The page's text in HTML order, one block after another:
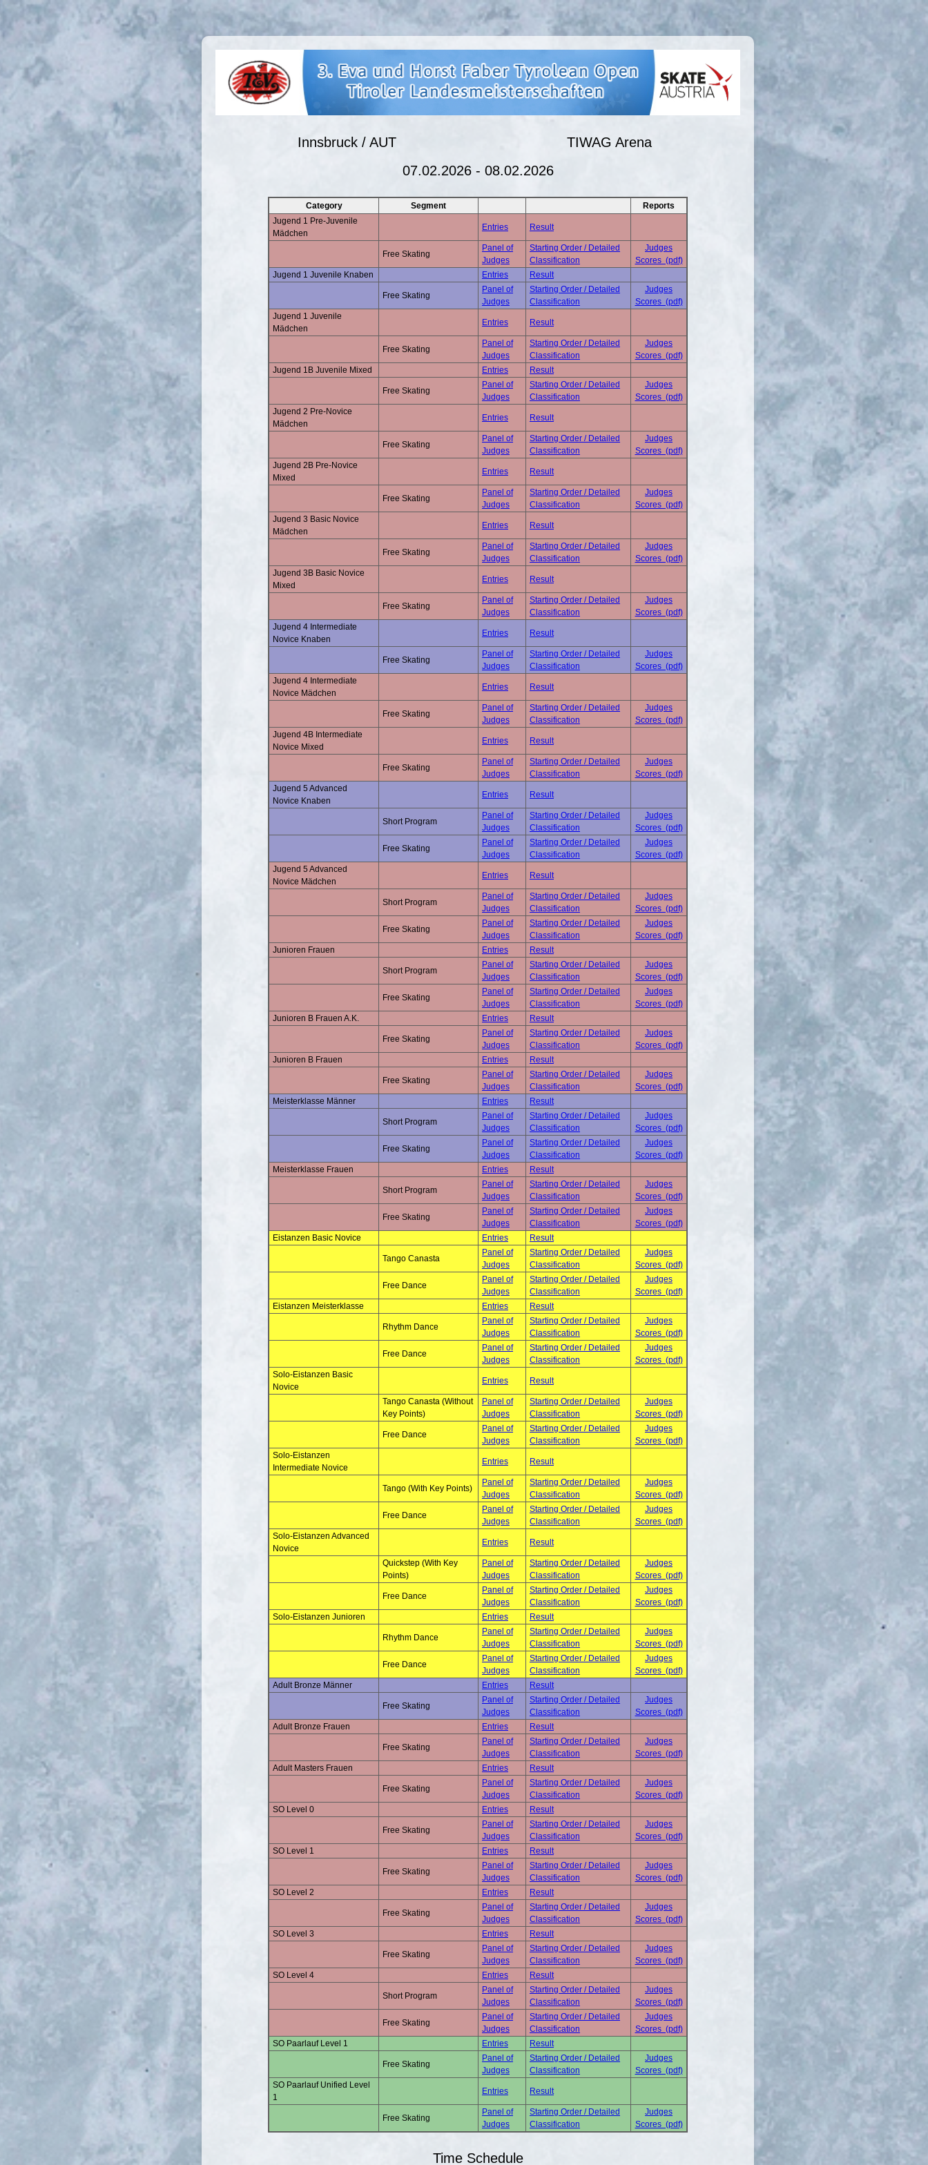
Innsbruck / AUT
TIWAG Arena
07.02.2026 - 08.02.2026
Category Segment
Reports
Jugend 1 Pre-Juvenile
Mädchen
Entries Result
Free Skating
Panel of
Judges
Starting Order / Detailed
Classification
Judges
Scores (pdf)
Jugend 1 Juvenile Knaben
Entries Result
Free Skating
Panel of
Judges
Starting Order / Detailed
Classification
Judges
Scores (pdf)
Jugend 1 Juvenile
Mädchen
Entries Result
Free Skating
Panel of
Judges
Starting Order / Detailed
Classification
Judges
Scores (pdf)
Jugend 1B Juvenile Mixed
Entries Result
Free Skating
Panel of
Judges
Starting Order / Detailed
Classification
Judges
Scores (pdf)
Jugend 2 Pre-Novice
Mädchen
Entries Result
Free Skating
Panel of
Judges
Starting Order / Detailed
Classification
Judges
Scores (pdf)
Jugend 2B Pre-Novice
Mixed
Entries Result
Free Skating
Panel of
Judges
Starting Order / Detailed
Classification
Judges
Scores (pdf)
Jugend 3 Basic Novice
Mädchen
Entries Result
Free Skating
Panel of
Judges
Starting Order / Detailed
Classification
Judges
Scores (pdf)
Jugend 3B Basic Novice
Mixed
Entries Result
Free Skating
Panel of
Judges
Starting Order / Detailed
Classification
Judges
Scores (pdf)
Jugend 4 Intermediate
Novice Knaben
Entries Result
Free Skating
Panel of
Judges
Starting Order / Detailed
Classification
Judges
Scores (pdf)
Jugend 4 Intermediate
Novice Mädchen
Entries Result
Free Skating
Panel of
Judges
Starting Order / Detailed
Classification
Judges
Scores (pdf)
Jugend 4B Intermediate
Novice Mixed
Entries Result
Free Skating
Panel of
Judges
Starting Order / Detailed
Classification
Judges
Scores (pdf)
Jugend 5 Advanced
Novice Knaben
Entries Result
Short Program
Panel of
Judges
Starting Order / Detailed
Classification
Judges
Scores (pdf)
Free Skating
Panel of
Judges
Starting Order / Detailed
Classification
Judges
Scores (pdf)
Jugend 5 Advanced
Novice Mädchen
Entries Result
Short Program
Panel of
Judges
Starting Order / Detailed
Classification
Judges
Scores (pdf)
Free Skating
Panel of
Judges
Starting Order / Detailed
Classification
Judges
Scores (pdf)
Junioren Frauen
Entries Result
Short Program
Panel of
Judges
Starting Order / Detailed
Classification
Judges
Scores (pdf)
Free Skating
Panel of
Judges
Starting Order / Detailed
Classification
Judges
Scores (pdf)
Junioren B Frauen A.K.
Entries Result
Free Skating
Panel of
Judges
Starting Order / Detailed
Classification
Judges
Scores (pdf)
Junioren B Frauen
Entries Result
Free Skating
Panel of
Judges
Starting Order / Detailed
Classification
Judges
Scores (pdf)
Meisterklasse Männer
Entries Result
Short Program
Panel of
Judges
Starting Order / Detailed
Classification
Judges
Scores (pdf)
Free Skating
Panel of
Judges
Starting Order / Detailed
Classification
Judges
Scores (pdf)
Meisterklasse Frauen
Entries Result
Short Program
Panel of
Judges
Starting Order / Detailed
Classification
Judges
Scores (pdf)
Free Skating
Panel of
Judges
Starting Order / Detailed
Classification
Judges
Scores (pdf)
Eistanzen Basic Novice
Entries Result
Tango Canasta
Panel of
Judges
Starting Order / Detailed
Classification
Judges
Scores (pdf)
Free Dance
Panel of
Judges
Starting Order / Detailed
Classification
Judges
Scores (pdf)
Eistanzen Meisterklasse
Entries Result
Rhythm Dance
Panel of
Judges
Starting Order / Detailed
Classification
Judges
Scores (pdf)
Free Dance
Panel of
Judges
Starting Order / Detailed
Classification
Judges
Scores (pdf)
Solo-Eistanzen Basic
Novice
Entries Result
Tango Canasta (Without
Key Points)
Panel of
Judges
Starting Order / Detailed
Classification
Judges
Scores (pdf)
Free Dance
Panel of
Judges
Starting Order / Detailed
Classification
Judges
Scores (pdf)
Solo-Eistanzen
Intermediate Novice
Entries Result
Tango (With Key Points)
Panel of
Judges
Starting Order / Detailed
Classification
Judges
Scores (pdf)
Free Dance
Panel of
Judges
Starting Order / Detailed
Classification
Judges
Scores (pdf)
Solo-Eistanzen Advanced
Novice
Entries Result
Quickstep (With Key
Points)
Panel of
Judges
Starting Order / Detailed
Classification
Judges
Scores (pdf)
Free Dance
Panel of
Judges
Starting Order / Detailed
Classification
Judges
Scores (pdf)
Solo-Eistanzen Junioren
Entries Result
Rhythm Dance
Panel of
Judges
Starting Order / Detailed
Classification
Judges
Scores (pdf)
Free Dance
Panel of
Judges
Starting Order / Detailed
Classification
Judges
Scores (pdf)
Adult Bronze Männer
Entries Result
Free Skating
Panel of
Judges
Starting Order / Detailed
Classification
Judges
Scores (pdf)
Adult Bronze Frauen
Entries Result
Free Skating
Panel of
Judges
Starting Order / Detailed
Classification
Judges
Scores (pdf)
Adult Masters Frauen
Entries Result
Free Skating
Panel of
Judges
Starting Order / Detailed
Classification
Judges
Scores (pdf)
SO Level 0
Entries Result
Free Skating
Panel of
Judges
Starting Order / Detailed
Classification
Judges
Scores (pdf)
SO Level 1
Entries Result
Free Skating
Panel of
Judges
Starting Order / Detailed
Classification
Judges
Scores (pdf)
SO Level 2
Entries Result
Free Skating
Panel of
Judges
Starting Order / Detailed
Classification
Judges
Scores (pdf)
SO Level 3
Entries Result
Free Skating
Panel of
Judges
Starting Order / Detailed
Classification
Judges
Scores (pdf)
SO Level 4
Entries Result
Short Program
Panel of
Judges
Starting Order / Detailed
Classification
Judges
Scores (pdf)
Free Skating
Panel of
Judges
Starting Order / Detailed
Classification
Judges
Scores (pdf)
SO Paarlauf Level 1
Entries Result
Free Skating
Panel of
Judges
Starting Order / Detailed
Classification
Judges
Scores (pdf)
SO Paarlauf Unified Level
1
Entries Result
Free Skating
Panel of
Judges
Starting Order / Detailed
Classification
Judges
Scores (pdf)
Time Schedule